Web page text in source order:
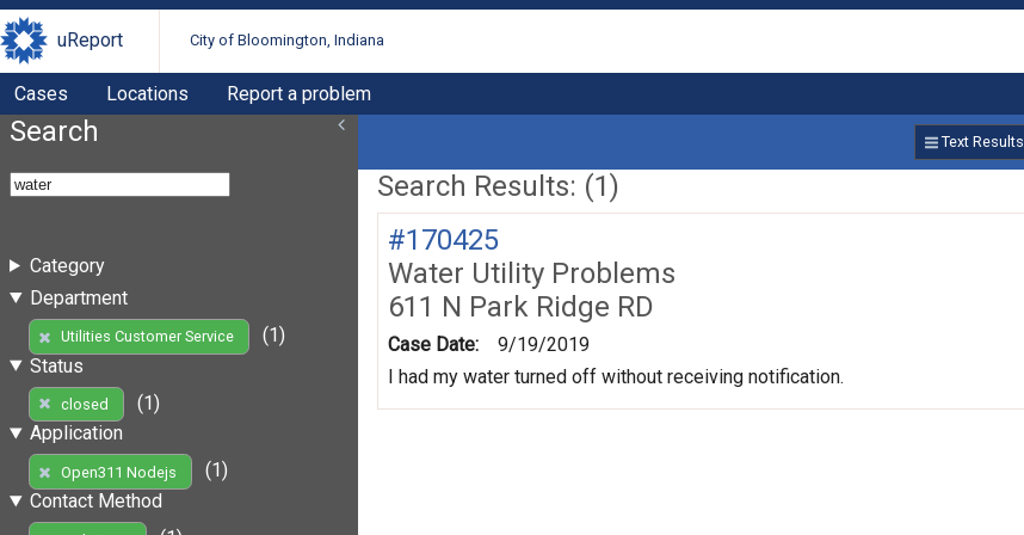
uReport City of Bloomington, Indiana
Cases Locations Report a problem
Search
Category
Department
Utilities Customer Service
(1)
Status
closed
(1)
Application
Open311 Nodejs
(1)
Contact Method
Text Results
Search Results: (1)
#170425
Water Utility Problems
611 N Park Ridge RD
Case Date:
9/19/2019
I had my water turned off without receiving notification.